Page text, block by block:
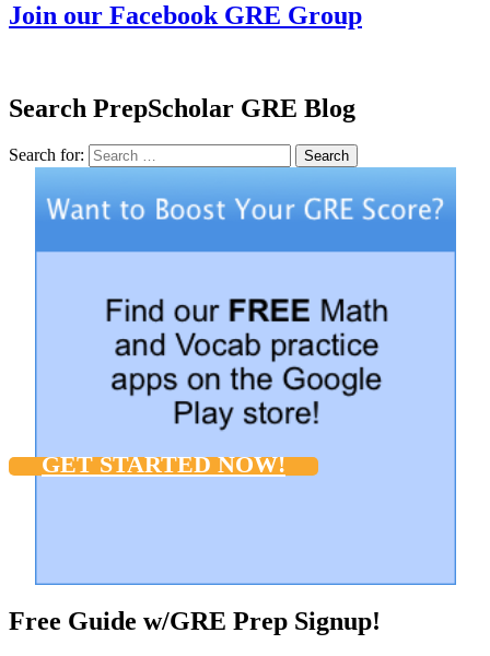
Join our Facebook GRE Group
Search PrepScholar GRE Blog
Search for: Search
GET STARTED NOW!
Free Guide w/GRE Prep Signup!